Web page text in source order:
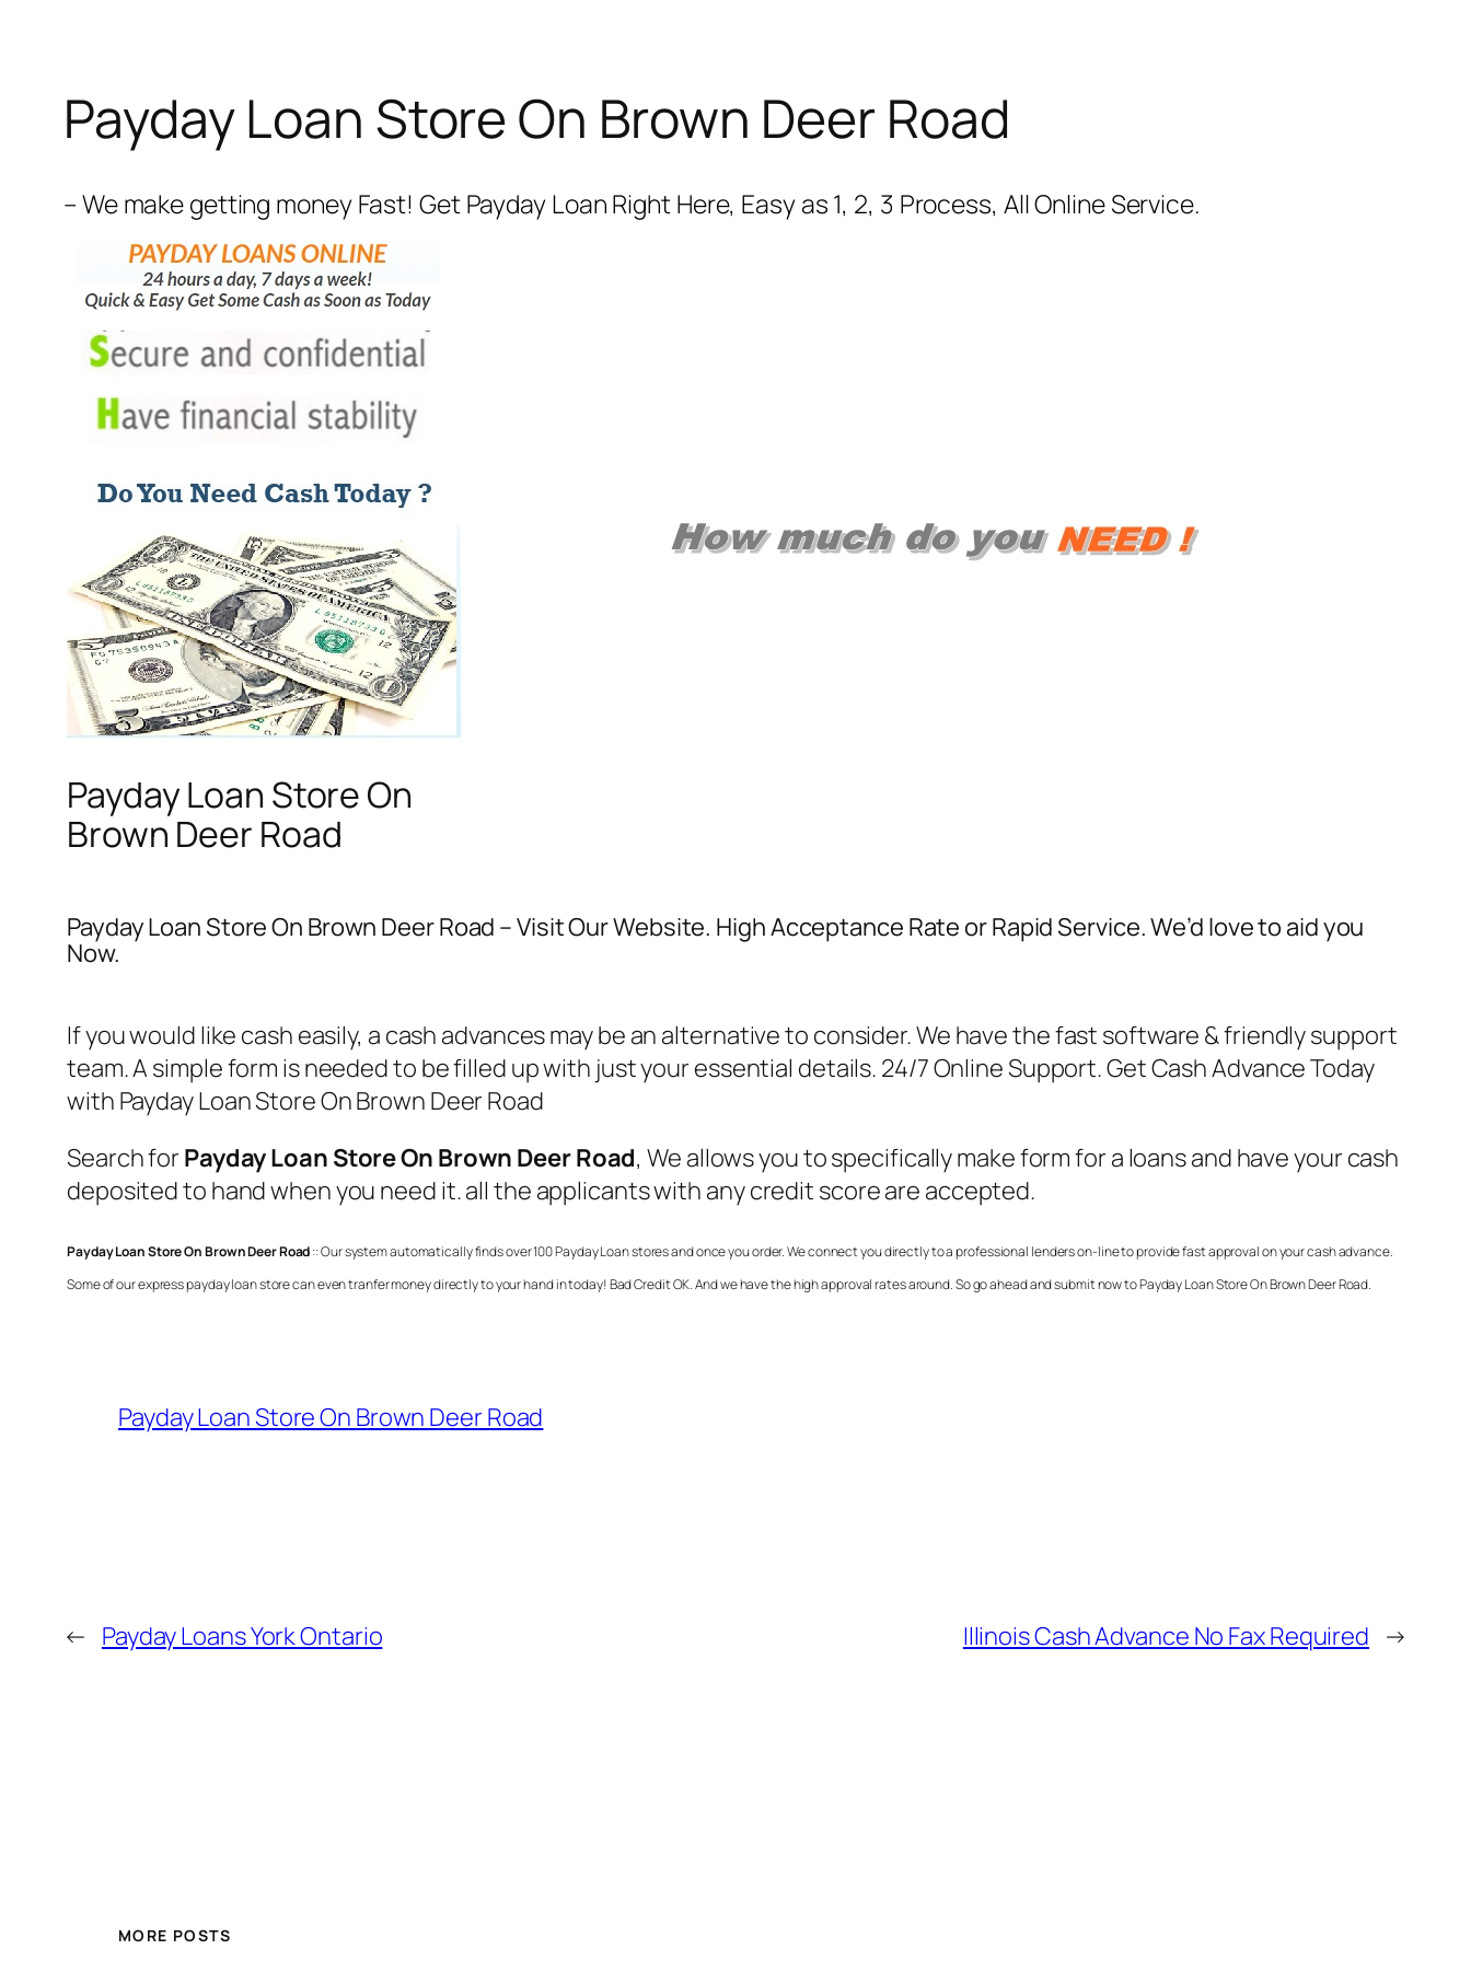
Payday Loan Store On Brown Deer Road
– We make getting money Fast! Get Payday Loan Right Here, Easy as 1, 2, 3 Process, All Online Service.
Payday Loan Store On
Brown Deer Road
Payday Loan Store On Brown Deer Road – Visit Our Website. High Acceptance Rate or Rapid Service. We’d love to aid you
Now.
If you would like cash easily, a cash advances may be an alternative to consider. We have the fast software & friendly support
team. A simple form is needed to be filled up with just your essential details. 24/7 Online Support. Get Cash Advance Today
with Payday Loan Store On Brown Deer Road
Search for Payday Loan Store On Brown Deer Road, We allows you to specifically make form for a loans and have your cash
deposited to hand when you need it. all the applicants with any credit score are accepted.
Payday Loan Store On Brown Deer Road:: Our system automatically finds over 100 Payday Loan stores and once you order. We connect you directly to a professional lenders on-line to provide fast approval on your cash advance.
Some of our express payday loan store can even tranfer money directly to your hand in today! Bad Credit OK. And we have the high approval rates around. So go ahead and submit now toPayday Loan Store On Brown Deer Road.
Payday Loan Store On Brown Deer Road
← Payday Loans York Ontario Illinois Cash Advance No Fax Required →
MORE POSTS